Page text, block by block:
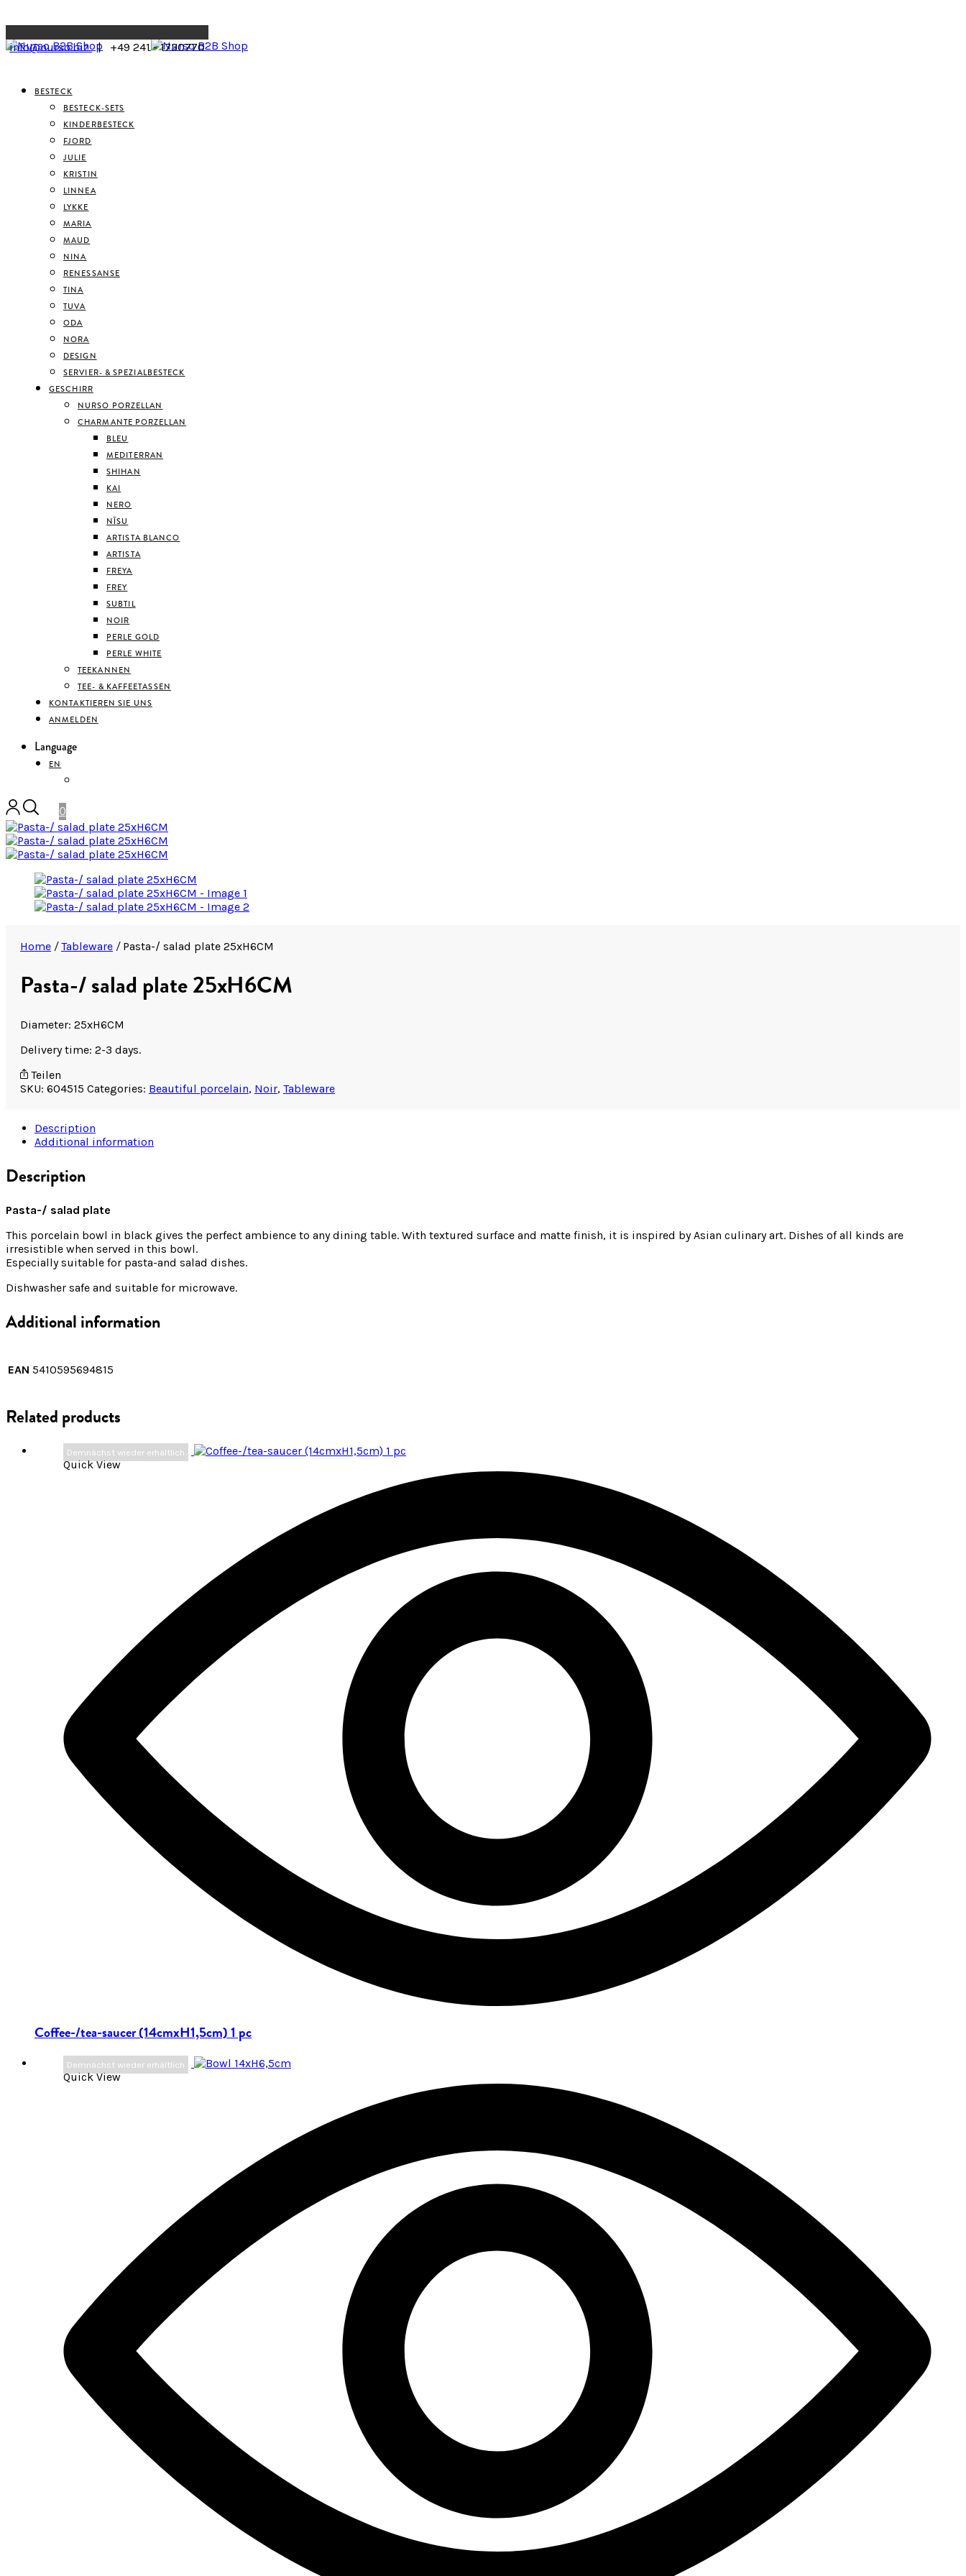
info@nurso.biz| +49 241 - 1730770
BESTECK
BESTECK-SETS
KINDERBESTECK
FJORD
JULIE
KRISTIN
LINNEA
LYKKE
MARIA
MAUD
NINA
RENESSANSE
TINA
TUVA
ODA
NORA
DESIGN
SERVIER- & SPEZIALBESTECK
GESCHIRR
NURSO PORZELLAN
CHARMANTE PORZELLAN
BLEU
MEDITERRAN
SHIHAN
KAI
NERO
NĪSU
ARTISTA BLANCO
ARTISTA
FREYA
FREY
SUBTIL
NOIR
PERLE GOLD
PERLE WHITE
TEEKANNEN
TEE- & KAFFEETASSEN
KONTAKTIEREN SIE UNS
ANMELDEN
Language
EN
0
Home / Tableware /Pasta-/ salad plate 25xH6CM
Pasta-/ salad plate 25xH6CM
Diameter: 25xH6CM
Delivery time: 2-3 days.
Teilen
SKU: 604515 Categories: Beautiful porcelain, Noir, Tableware
Description
Additional information
Description
Pasta-/ salad plate
This porcelain bowl in black gives the perfect ambience to any dining table. With textured surface and matte finish, it is inspired by Asian culinary art. Dishes of all kinds are
irresistible when served in this bowl.
Especially suitable for pasta-and salad dishes.
Dishwasher safe and suitable for microwave.
Additional information
EAN 5410595694815
Related products
Demnächst wieder erhältlich
Quick View
Coffee-/tea-saucer (14cmxH1,5cm) 1 pc
Demnächst wieder erhältlich
Quick View